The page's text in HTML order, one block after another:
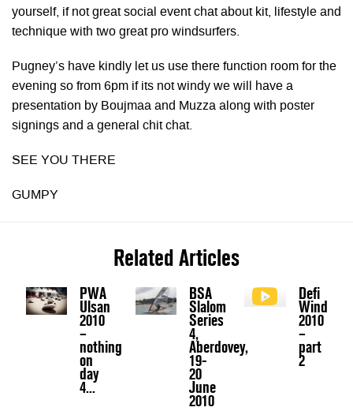
yourself, if not great social event chat about kit, lifestyle and
technique with two great pro windsurfers.
Pugney’s have kindly let us use there function room for the
evening so from 6pm if its not windy we will have a
presentation by Boujmaa and Muzza along with poster
signings and a general chit chat.
SEE YOU THERE
GUMPY
Related Articles
PWA
Ulsan
2010
–
nothing
on
day
4...
BSA
Slalom
Series
4,
Aberdovey,
19-
20
June
2010
Defi
Wind
2010
–
part
2